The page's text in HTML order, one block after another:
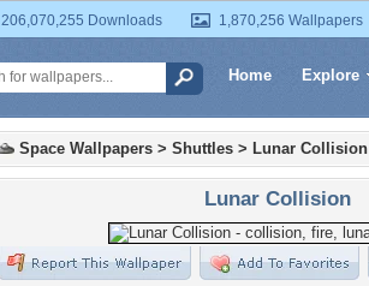
206,070,255 Downloads 1,870,256 Wallpapers
Home Explore
Space Wallpapers > Shuttles > Lunar Collision
Lunar Collision